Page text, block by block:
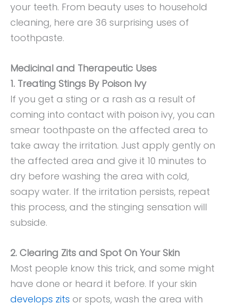
your teeth. From beauty uses to household
cleaning, here are 36 surprising uses of
toothpaste.
Medicinal and Therapeutic Uses
1. Treating Stings By Poison Ivy
If you get a sting or a rash as a result of
coming into contact with poison ivy, you can
smear toothpaste on the affected area to
take away the irritation. Just apply gently on
the affected area and give it 10 minutes to
dry before washing the area with cold,
soapy water. If the irritation persists, repeat
this process, and the stinging sensation will
subside.
2. Clearing Zits and Spot On Your Skin
Most people know this trick, and some might
have done or heard it before. If your skin
develops zits or spots, wash the area with